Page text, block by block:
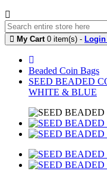
My Cart 0 item(s) -
Beaded Coin Bags
SEED BEADED
WHITE & BLUE